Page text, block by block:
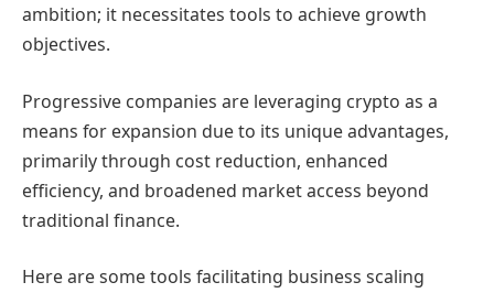
ambition; it necessitates tools to achieve growth
objectives.
Progressive companies are leveraging crypto as a
means for expansion due to its unique advantages,
primarily through cost reduction, enhanced
efficiency, and broadened market access beyond
traditional finance.
Here are some tools facilitating business scaling